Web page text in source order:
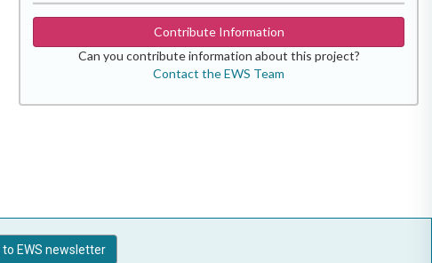
Contribute Information
Can you contribute information about this project?
Contact the EWS Team
EWS newsletter